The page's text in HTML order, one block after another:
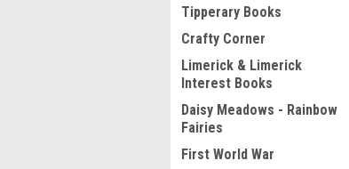
Tipperary Books
Crafty Corner
Limerick & Limerick
Interest Books
Daisy Meadows - Rainbow
Fairies
First World War